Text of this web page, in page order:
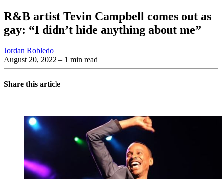
R&B artist Tevin Campbell comes out as
gay: “I didn’t hide anything about me”
Jordan Robledo
August 20, 2022 – 1 min read
Share this article